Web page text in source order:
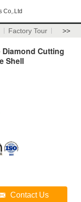
Co,.Ltd
Factory Tour >>
Cutting
Shell
Contact Us